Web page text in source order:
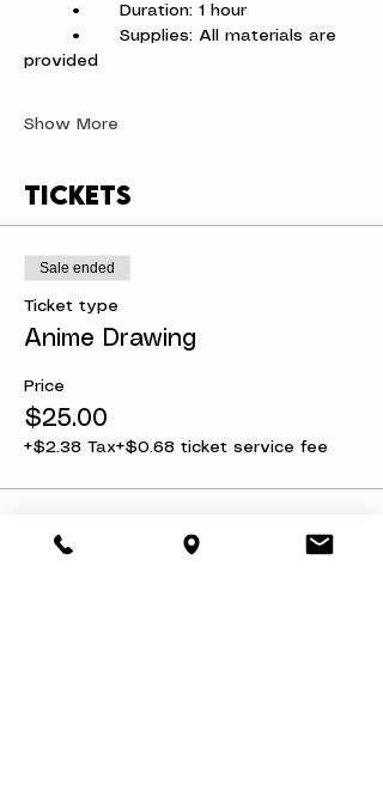
	•	Duration: 1 hour
provided
Show More
Tickets
Sale ended
Ticket type
Anime Drawing
Price
$25.00
+$2.38 Tax+$0.68 ticket service fee